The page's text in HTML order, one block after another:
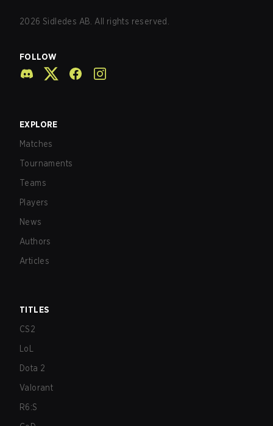
2026 Sidledes AB. All rights reserved.
FOLLOW
EXPLORE
Matches
Tournaments
Teams
Players
News
Authors
Articles
TITLES
CS2
LoL
Dota 2
Valorant
R6:S